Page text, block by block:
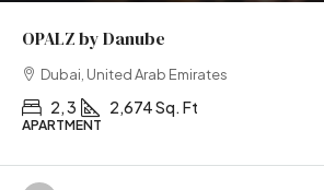
OPALZ by Danube
Dubai, United Arab Emirates
2, 3 2,674 Sq. Ft
APARTMENT